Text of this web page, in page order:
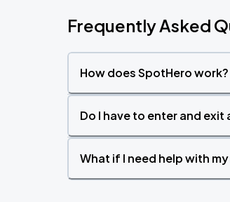
Frequently Asked
How does SpotHero work?
Do I have to enter and
What if I need help with